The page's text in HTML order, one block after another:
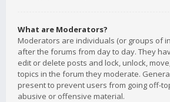
What are Moderators?
Moderators are individuals (or groups of
after the forums from day to day. They
edit or delete posts and lock, unlock,
topics in the forum they moderate.
present to prevent users from going off-
abusive or offensive material.